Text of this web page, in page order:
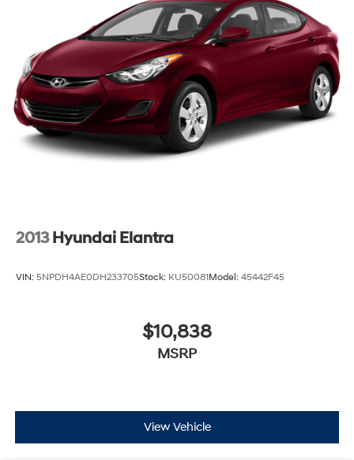
2013 Hyundai Elantra
VIN: 5NPDH4AE0DH233705Stock: KU50081Model: 45442F45
$10,838
MSRP
View Vehicle